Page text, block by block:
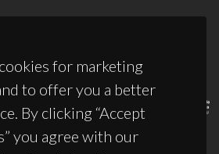
for marketing
to offer you a better
By clicking “Accept
you agree with our